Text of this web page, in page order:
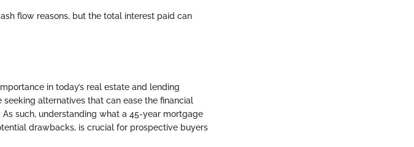
flow reasons, but the total interest paid can
in today’s real estate and lending
alternatives that can ease the financial
such, understanding what a 45-year mortgage
drawbacks, is crucial for prospective buyers